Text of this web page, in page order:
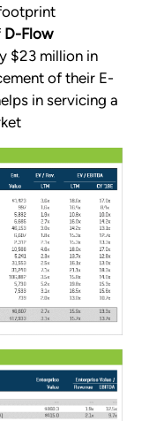
D-Flow
$23 million in
of their E-
in servicing a